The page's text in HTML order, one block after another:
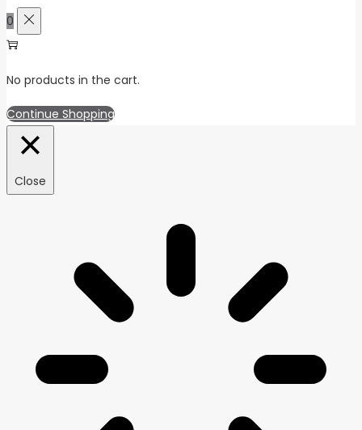
0
No products in the cart.
Continue Shopping
Close